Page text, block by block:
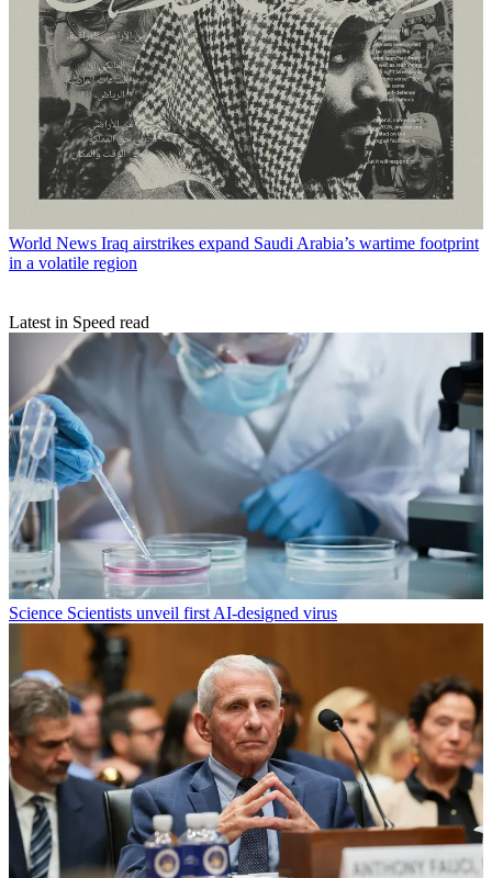
World News Iraq airstrikes expand Saudi Arabia’s wartime footprint
in a volatile region
Latest in Speed read
Science Scientists unveil first AI-designed virus